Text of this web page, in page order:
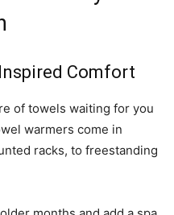
Comfort
of towels waiting for you
warmers come in
racks, to freestanding